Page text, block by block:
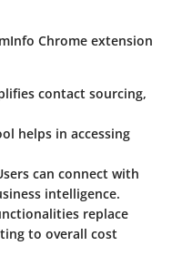
Chrome extension
contact sourcing,
helps in accessing
can connect with
intelligence.
replace
to overall cost